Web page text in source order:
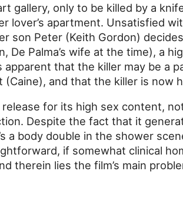
gallery, only to be killed by a
lover’s apartment. Unsatisfied
son Peter (Keith Gordon)
De Palma’s wife at the time), a
that the killer may be a
(Caine), and that the killer is now
for its high sex content,
Despite the fact that it
a body double in the shower
if somewhat clinical
therein lies the film’s main